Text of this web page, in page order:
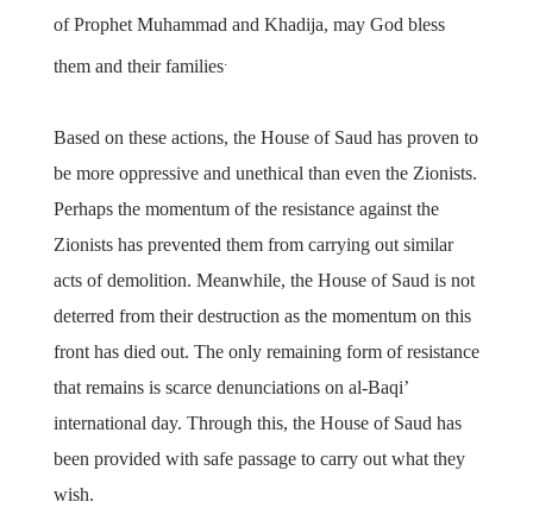
of Prophet Muhammad and Khadija, may God bless
them and their families.
Based on these actions, the House of Saud has proven to
be more oppressive and unethical than even the Zionists.
Perhaps the momentum of the resistance against the
Zionists has prevented them from carrying out similar
acts of demolition. Meanwhile, the House of Saud is not
deterred from their destruction as the momentum on this
front has died out. The only remaining form of resistance
that remains is scarce denunciations on al-Baqi’
international day. Through this, the House of Saud has
been provided with safe passage to carry out what they
wish.